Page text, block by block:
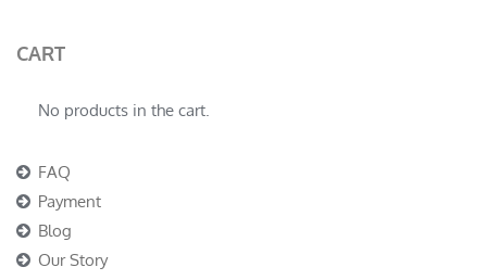
CART
No products in the cart.
FAQ
Payment
Blog
Our Story